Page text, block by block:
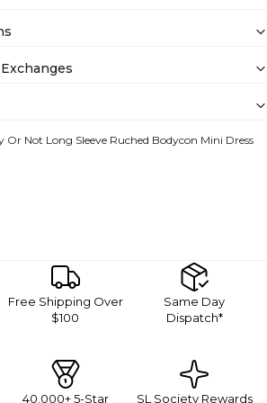
Or Not Long Sleeve Ruched Bodycon Mini Dress
Free Shipping Over
$100
Same Day
Dispatch*
40,000+ 5-Star SL Society Rewards